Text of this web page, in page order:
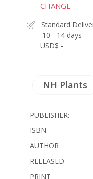
CHANGE
Standard
10 - 14 days
USD$ -
NH Plants
PUBLISHER:
ISBN:
AUTHOR
RELEASED
PRINT